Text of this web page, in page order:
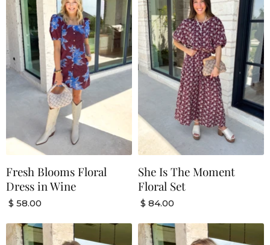
Fresh Blooms Floral
Dress in Wine
$ 58.00
She Is The Moment
Floral Set
$ 84.00